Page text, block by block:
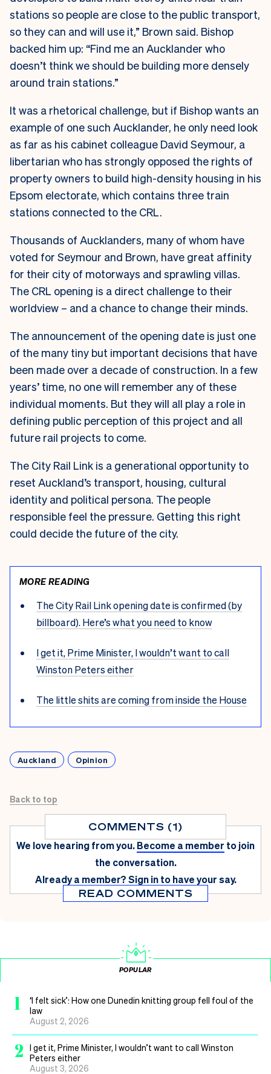
stations so people are close to the public transport,
so they can and will use it,” Brown said. Bishop
backed him up: “Find me an Aucklander who
doesn’t think we should be building more densely
around train stations.”
It was a rhetorical challenge, but if Bishop wants an
example of one such Aucklander, he only need look
as far as his cabinet colleague David Seymour, a
libertarian who has strongly opposed the rights of
property owners to build high-density housing in his
Epsom electorate, which contains three train
stations connected to the CRL.
Thousands of Aucklanders, many of whom have
voted for Seymour and Brown, have great affinity
for their city of motorways and sprawling villas.
The CRL opening is a direct challenge to their
worldview – and a chance to change their minds.
The announcement of the opening date is just one
of the many tiny but important decisions that have
been made over a decade of construction. In a few
years’ time, no one will remember any of these
individual moments. But they will all play a role in
defining public perception of this project and all
future rail projects to come.
The City Rail Link is a generational opportunity to
reset Auckland’s transport, housing, cultural
identity and political persona. The people
responsible feel the pressure. Getting this right
could decide the future of the city.
MORE READING
The City Rail Link opening date is confirmed (by
billboard). Here’s what you need to know
I get it, Prime Minister, I wouldn’t want to call
Winston Peters either
The little shits are coming from inside the House
Auckland Opinion
Back to top
COMMENTS (1)
We love hearing from you.Become a member to join
the conversation.
Already a member?Sign in to have your say.
READ COMMENTS
POPULAR
1
‘I felt sick’: How one Dunedin knitting group fell foul of the
law
August 2, 2026
2
I get it, Prime Minister, I wouldn’t want to call Winston
Peters either
August 3, 2026